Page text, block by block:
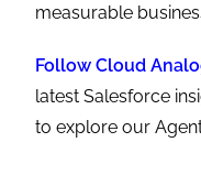
measurable
Follow Cloud
latest Salesforce
to explore our